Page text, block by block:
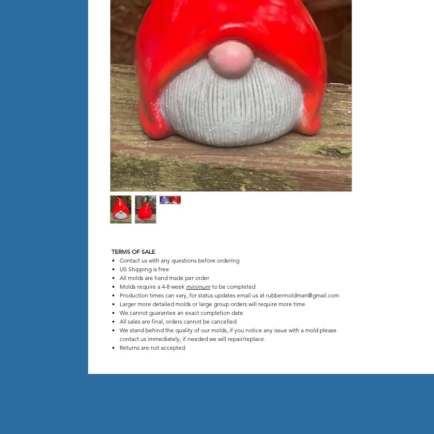
TERMS OF SALE
Contact us with any questions before ordering
US Shipping is free
All molds are hand made per order
Molds require a 4-8 week minimum to be completed
Production times can vary, for status updates email us at rubbermoldman@gmail.com
Larger more detailed molds or large group orders will require more time
We cannot guarantee an exact completion date
All sales are final, orders cannot be cancelled
We stand behind the quality of our molds, if you notice any issue with a mold please
contact us immediately, if needed we will repair/replace.
Returns are not accepted